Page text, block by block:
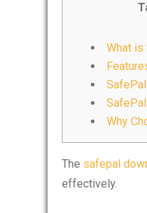
What is
Why
The safepal
effectively.